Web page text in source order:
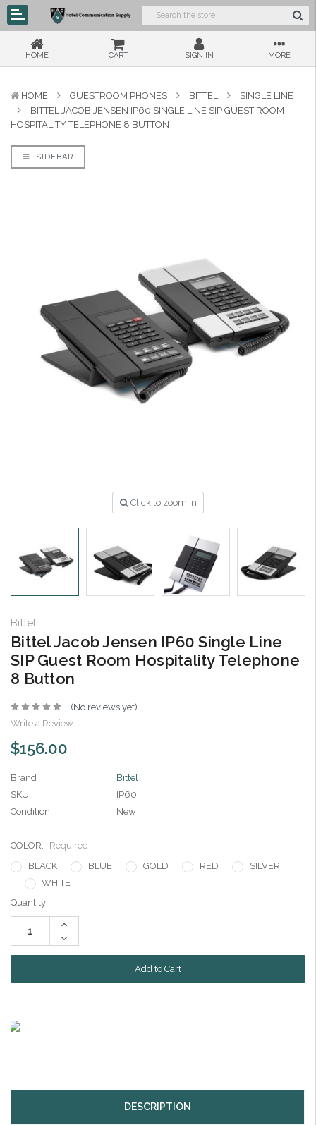
HOME CART SIGN IN MORE
HOME GUESTROOM PHONES BITTEL
SINGLE LINE
BITTEL JACOB JENSEN IP60 SINGLE LINE SIP GUEST ROOM
HOSPITALITY TELEPHONE 8 BUTTON
SIDEBAR
Click to zoom in
Bittel
Bittel Jacob Jensen IP60 Single Line
SIP Guest Room Hospitality Telephone
8 Button
(No reviews yet)
Write a Review
$156.00
Brand
Bittel
SKU:
IP60
Condition:
New
COLOR:
Required
BLACK
BLUE GOLD RED
SILVER
WHITE
Current
Stock:
Quantity:
Increase
Decrease
Quantity:
DESCRIPTION